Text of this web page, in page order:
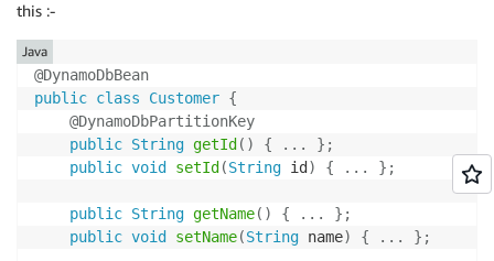
this :-
@DynamoDbBean
public class Customer {
@DynamoDbPartitionKey
public String getId ( ) { . . . } ;
public void setId (String id ) { . . . } ;
public String getName( ) { . . . } ;
public void setName(String name) { . . . } ;
Java